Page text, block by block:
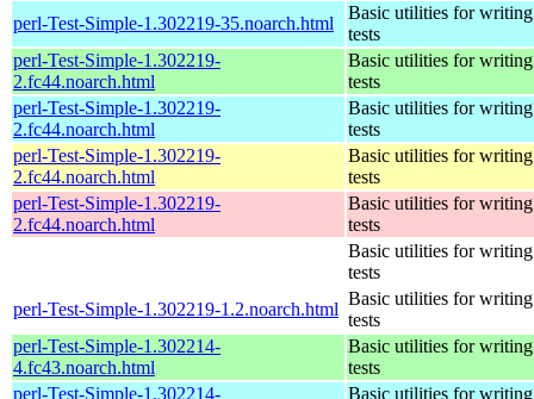
perl-Test-Simple-1.302219-35.noarch.html
Basic utilities for writing
tests
perl-Test-Simple-1.302219-
2.fc44.noarch.html
Basic utilities for writing
tests
perl-Test-Simple-1.302219-
2.fc44.noarch.html
Basic utilities for writing
tests
perl-Test-Simple-1.302219-
2.fc44.noarch.html
Basic utilities for writing
tests
perl-Test-Simple-1.302219-
2.fc44.noarch.html
Basic utilities for writing
tests
Basic utilities for writing
tests
perl-Test-Simple-1.302219-1.2.noarch.html
Basic utilities for writing
tests
perl-Test-Simple-1.302214-
4.fc43.noarch.html
Basic utilities for writing
tests
perl-Test-Simple-1.302214-
Basic utilities for writing